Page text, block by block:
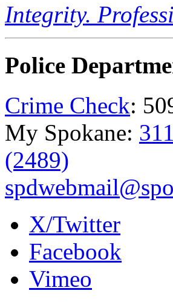
Integrity.
Police
Crime Check:
My Spokane: 311
(2489)
X/Twitter
Facebook
Vimeo